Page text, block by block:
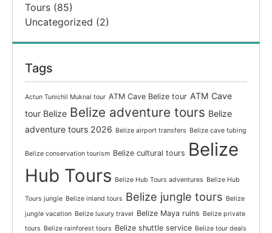
Tours (85)
Uncategorized (2)
Tags
Actun Tunichil Muknal tour ATM Cave Belize tour ATM Cave
tour Belize Belize adventure tours Belize
adventure tours 2026 Belize airport transfers Belize cave tubing
Belize conservation tourism Belize cultural tours Belize
Hub Tours Belize Hub Tours adventures Belize Hub
Tours jungle Belize inland tours Belize jungle tours Belize
jungle vacation Belize luxury travel Belize Maya ruins Belize private
tours Belize rainforest tours Belize shuttle service Belize tour deals